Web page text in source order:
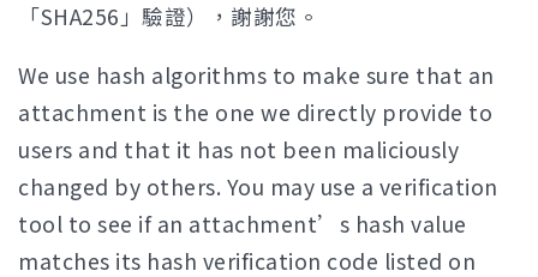
「SHA256」驗證），謝謝您。
We use hash algorithms to make sure that an
attachment is the one we directly provide to
users and that it has not been maliciously
changed by others. You may use a verification
tool to see if an attachment’s hash value
matches its hash verification code listed on